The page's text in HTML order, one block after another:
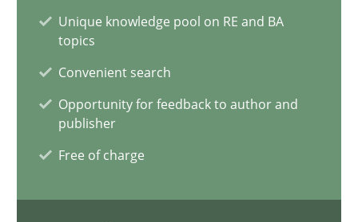
Unique knowledge pool on RE and BA
topics
Convenient search
Opportunity for feedback to author and
publisher
Free of charge
Methods Practice
30.01.2014
32 minutes